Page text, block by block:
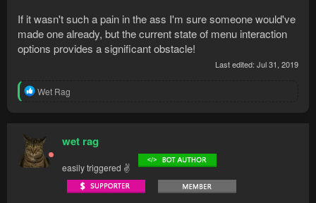
efficient (compared to ardy knights) without ahk-like
performance. With normal mouselike performance and while
dealing with clouse missclicks I was getting ~35kxp/hr until 55
thieving, then ~55k/hr at 55+ thieving. With much faster
execution (ahk-like performance basically) I was getting that
considering the wiki lists the expected exp/hr at around 45k
npcs/location (both bandits and menaphites are very crowded)
Whereas ardy knights are similar experience, sometimes even
faster, with gloves of silence/ardy medium done, and all you
have to do is lure/trap the knight and spam click him until
If it wasn't such a pain in the ass I'm sure someone would've
made one already, but the current state of menu interaction
options provides a significant obstacle!
Last edited: Jul 31, 2019
R
i
o
n
Wet Rag
wet rag
easily triggered ✌